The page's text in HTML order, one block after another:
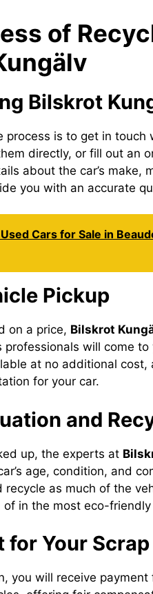
of
Bilskrot
process is to get in touch
directly, or fill out an
about the car’s make,
you with an accurate
Cars for Sale in
Pickup
on a price, Bilskrot
professionals will come
at no additional
for your car.
and
up, the experts at
age, condition, and
recycle as much of the
in the most eco-
for Your
you will receive payment